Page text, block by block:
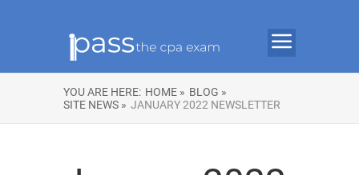
YOU ARE HERE: HOME » BLOG »
SITE NEWS » JANUARY 2022 NEWSLETTER